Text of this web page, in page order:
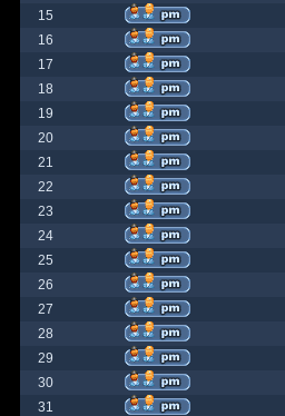
15
16
17
18
19
20
21
22
23
24
25
26
27
28
29
30
31